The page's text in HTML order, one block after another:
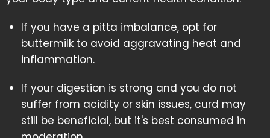
If you have a pitta imbalance, opt for
buttermilk to avoid aggravating heat and
inflammation.
If your digestion is strong and you do not
suffer from acidity or skin issues, curd may
still be beneficial, but it's best consumed in